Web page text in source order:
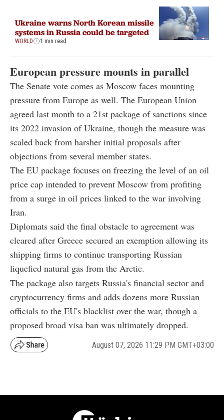
Ukraine warns North Korean missile
systems in Russia could be targeted
WORLD 1 min read
European pressure mounts in parallel
The Senate vote comes as Moscow faces mounting
pressure from Europe as well. The European Union
agreed last month to a 21st package of sanctions since
its 2022 invasion of Ukraine, though the measure was
scaled back from harsher initial proposals after
objections from several member states.
The EU package focuses on freezing the level of an oil
price cap intended to prevent Moscow from profiting
from a surge in oil prices linked to the war involving
Iran.
Diplomats said the final obstacle to agreement was
cleared after Greece secured an exemption allowing its
shipping firms to continue transporting Russian
liquefied natural gas from the Arctic.
The package also targets Russia's financial sector and
cryptocurrency firms and adds dozens more Russian
officials to the EU's blacklist over the war, though a
proposed broad visa ban was ultimately dropped.
August 07, 2026 11:29 PM GMT+03:00